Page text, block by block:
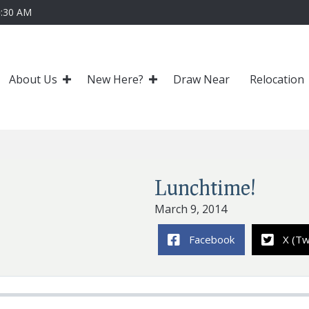
AM
About Us New Here? Draw Near Relocation
Lunchtime!
March 9, 2014
Facebook X